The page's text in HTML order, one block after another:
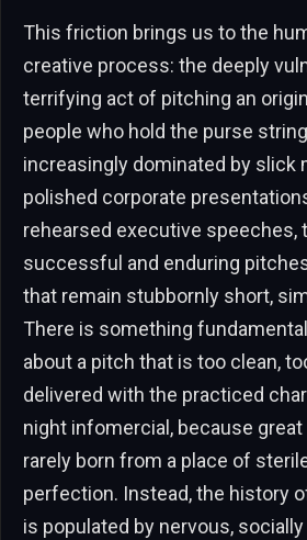
This friction brings us to the
creative process: the deeply
terrifying act of pitching an
people who hold the purse
increasingly dominated by slick
polished corporate
rehearsed executive speeches,
successful and enduring
that remain stubbornly short,
There is something
about a pitch that is too clean,
delivered with the practiced
night infomercial, because
rarely born from a place of
perfection. Instead, the history
is populated by nervous,